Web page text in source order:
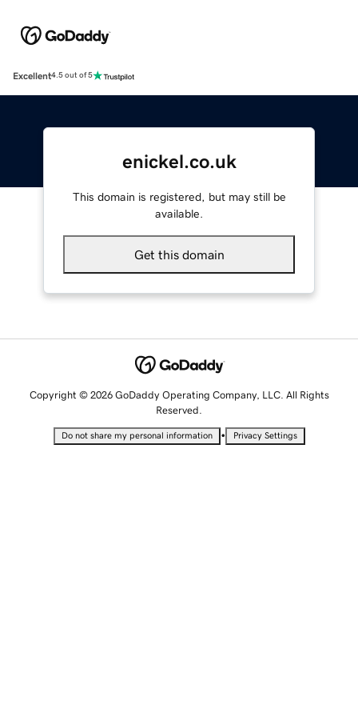
Excellent4.5 out of 5
enickel.co.uk
This domain is registered, but may still be
available.
Get this domain
Copyright © 2026 GoDaddy Operating Company, LLC. All Rights
Reserved.
Do not share my personal information • Privacy Settings